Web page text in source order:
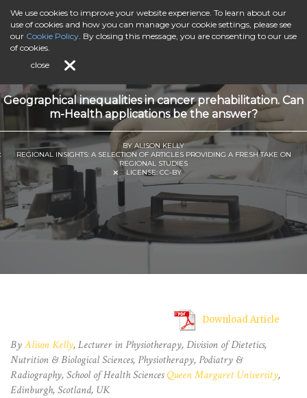
Geographical inequalities in cancer prehabilitation. Can
m-Health applications be the answer?
BY ALISON KELLY
REGIONAL INSIGHTS: A SELECTION OF ARTICLES PROVIDING A FRESH TAKE ON
REGIONAL STUDIES
LICENSE: CC-BY
Download Article
ByAlison Kelly, Lecturer in Physiotherapy, Division of Dietetics,
Nutrition & Biological Sciences, Physiotherapy, Podiatry &
Radiography, School of Health SciencesQueen Margaret University,
Edinburgh, Scotland, UK
We use cookies to improve your website experience. To learn about our
use of cookies and how you can manage your cookie settings, please see
our Cookie Policy. By closing this message, you are consenting to our use
of cookies.
close